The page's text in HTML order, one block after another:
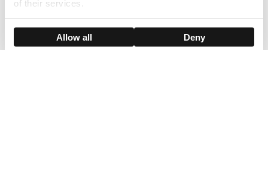
of their services.
Show details
Allow all Deny